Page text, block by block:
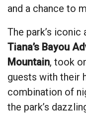
and a chance to
The park’s
Tiana’s Bayou
Mountain, took
guests with their
combination of
the park’s